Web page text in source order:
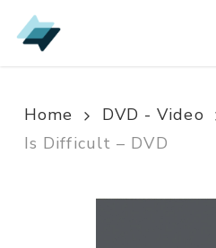
Skip
to
Home DVD - Video
Is Difficult – DVD